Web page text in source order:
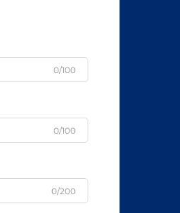
0/100
0/100
0/200